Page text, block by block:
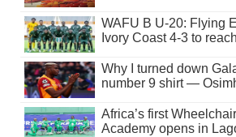
WAFU B U-20: Flying
Ivory Coast 4-3 to
Why I turned down
number 9 shirt —
Africa’s first
Academy opens in